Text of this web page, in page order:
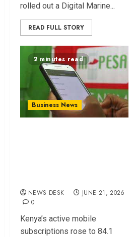
rolled out a Digital Marine...
READ FULL STORY
2 minutes read
Business News
NEWS DESK
JUNE 21, 2026
0
Kenya’s active mobile
subscriptions rose to 84.1